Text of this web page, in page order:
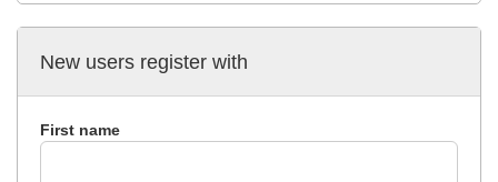
New users register with
First name